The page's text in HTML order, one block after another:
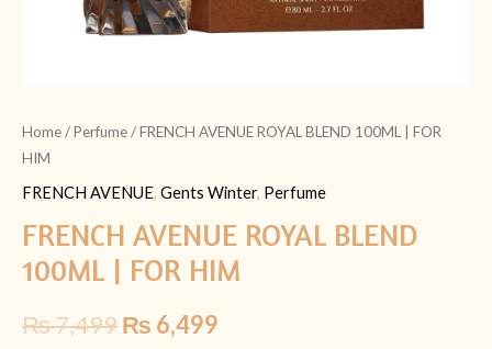
Home/Perfume/ FRENCH AVENUE ROYAL BLEND 100ML | FOR
HIM
FRENCH AVENUE, Gents Winter, Perfume
FRENCH AVENUE ROYAL BLEND
100ML | FOR HIM
₨7,499₨ 6,499